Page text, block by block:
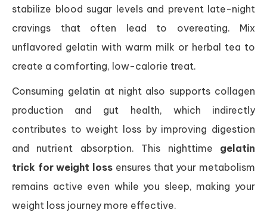
stabilize blood sugar levels and prevent late-night
cravings that often lead to overeating. Mix
unflavored gelatin with warm milk or herbal tea to
create a comforting, low-calorie treat.
Consuming gelatin at night also supports collagen
production and gut health, which indirectly
contributes to weight loss by improving digestion
and nutrient absorption. This nighttime gelatin
trick for weight loss ensures that your metabolism
remains active even while you sleep, making your
weight loss journey more effective.